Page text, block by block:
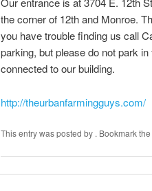
the corner of 12th and Monroe.
you have trouble finding us call
parking, but please do not park
connected to our building.
http://theurbanfarmingguys.com/
This entry was posted by . Bookmark the